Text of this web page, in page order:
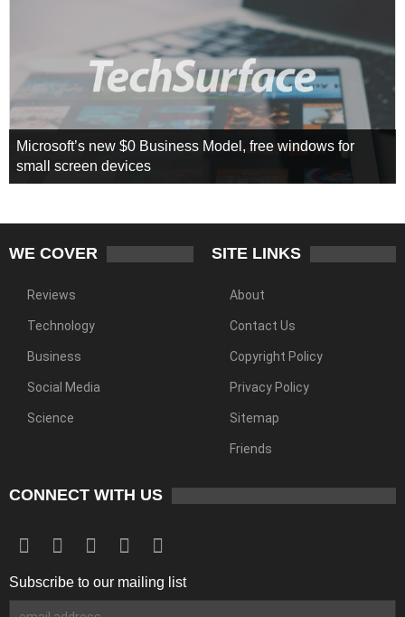
Microsoft’s new $0 Business Model, free windows for
small screen devices
WE COVER
Reviews
Technology
Business
Social Media
Science
SITE LINKS
About
Contact Us
Copyright Policy
Privacy Policy
Sitemap
Friends
CONNECT WITH US
Subscribe to our mailing list